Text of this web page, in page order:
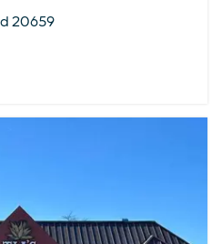
20659